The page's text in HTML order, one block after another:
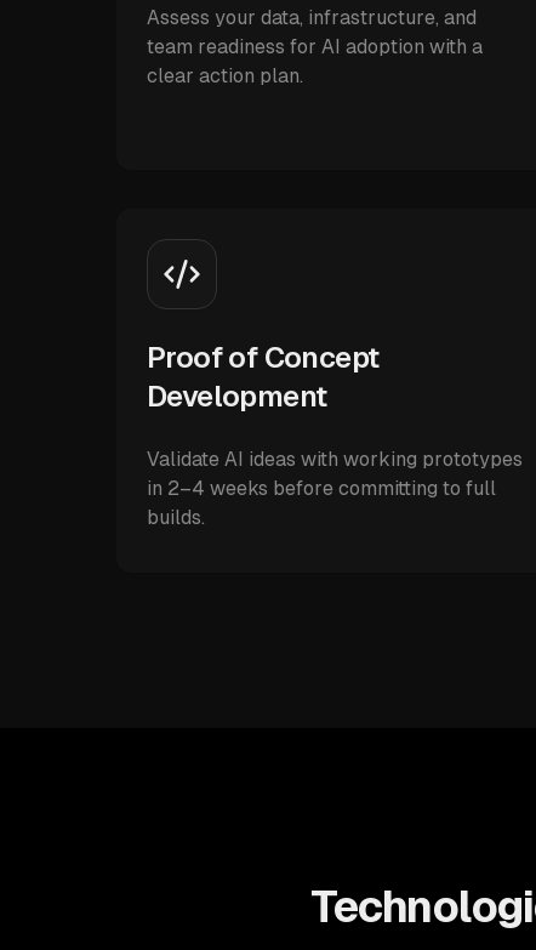
Assess your data, infrastructure, and
team readiness for AI adoption with a
clear action plan.
Proof of Concept
Development
Validate AI ideas with working prototypes
in 2–4 weeks before committing to full
builds.